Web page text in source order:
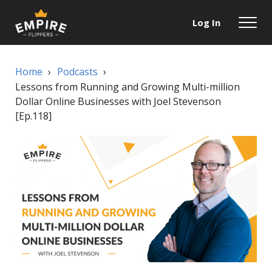
Log In
Home › Podcasts ›
Lessons from Running and Growing Multi-million
Dollar Online Businesses with Joel Stevenson
[Ep.118]